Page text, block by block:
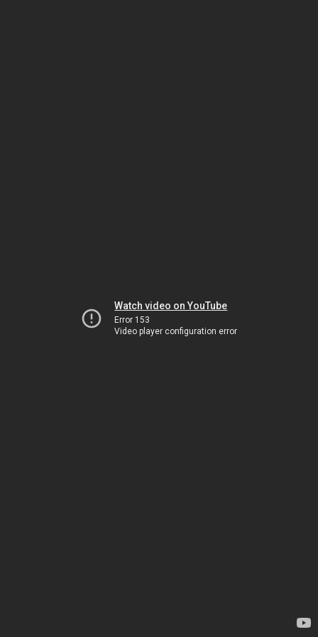
Watch video on YouTube
Error 153
Video player configuration error